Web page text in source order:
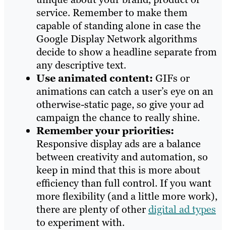
service. Remember to make them
capable of standing alone in case the
Google Display Network algorithms
decide to show a headline separate from
any descriptive text.
Use animated content: GIFs or
animations can catch a user’s eye on an
otherwise-static page, so give your ad
campaign the chance to really shine.
Remember your priorities:
Responsive display ads are a balance
between creativity and automation, so
keep in mind that this is more about
efficiency than full control. If you want
more flexibility (and a little more work),
there are plenty of otherdigital ad types
to experiment with.